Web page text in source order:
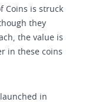
Coins is struck
they
the value is
in these coins
launched in